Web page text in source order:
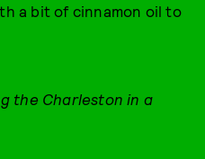
a bit of cinnamon oil to
the Charleston in a